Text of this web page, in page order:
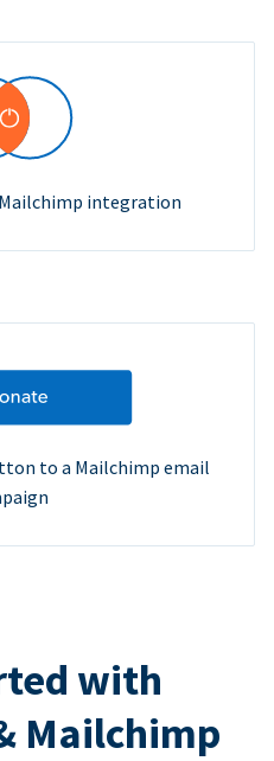
integration
to a Mailchimp email
with
Mailchimp